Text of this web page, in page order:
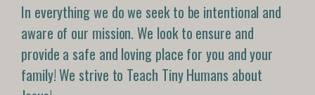
In everything we do we seek to be intentional and
aware of our mission. We look to ensure and
provide a safe and loving place for you and your
family! We strive to Teach Tiny Humans about